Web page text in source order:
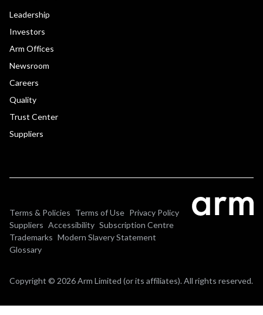
Leadership
Investors
Arm Offices
Newsroom
Careers
Quality
Trust Center
Suppliers
Terms & Policies Terms of Use Privacy Policy
Suppliers Accessibility Subscription Centre
Trademarks Modern Slavery Statement
Glossary
Copyright © 2026 Arm Limited (or its affiliates). All rights reserved.